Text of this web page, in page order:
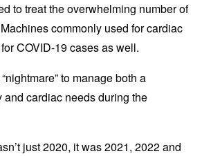
to treat the overwhelming number of
commonly used for cardiac
COVID-19 cases as well.
to manage both a
and cardiac needs during the
just 2020, it was 2021, 2022 and